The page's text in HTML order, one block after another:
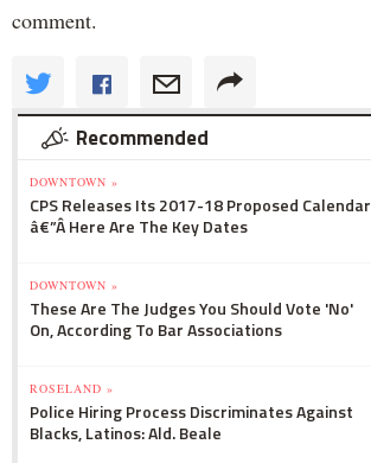
comment.
Recommended
DOWNTOWN »
CPS Releases Its 2017-18 Proposed Calendar
â€”Â Here Are The Key Dates
DOWNTOWN »
These Are The Judges You Should Vote 'No'
On, According To Bar Associations
ROSELAND »
Police Hiring Process Discriminates Against
Blacks, Latinos: Ald. Beale